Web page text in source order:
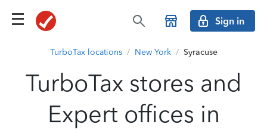
Sign in
TurboTax locations / New York / Syracuse
TurboTax stores and
Expert offices in